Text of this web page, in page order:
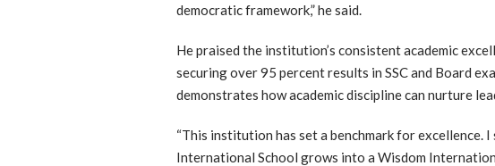
democratic framework,” he said.
He praised the institution’s consistent academic
securing over 95 percent results in SSC and Board
demonstrates how academic discipline can nurture
“This institution has set a benchmark for excellence.
International School grows into a Wisdom